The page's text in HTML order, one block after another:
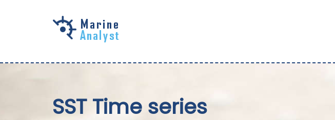
SST Time series